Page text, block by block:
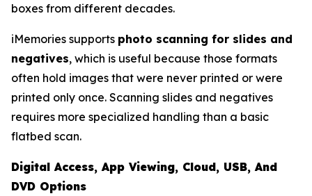
boxes from different decades.
iMemories supports photo scanning for slides and
negatives, which is useful because those formats
often hold images that were never printed or were
printed only once. Scanning slides and negatives
requires more specialized handling than a basic
flatbed scan.
Digital Access, App Viewing, Cloud, USB, And
DVD Options